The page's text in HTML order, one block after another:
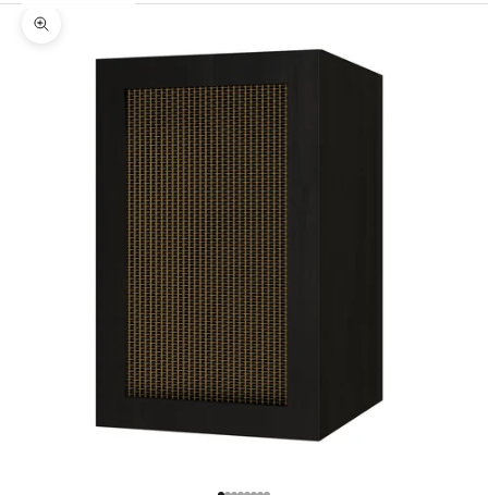
Zoom picture